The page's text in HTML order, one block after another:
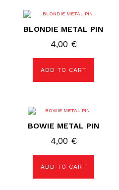
BLONDIE METAL PIN
4,00 €
ADD TO CART
BOWIE METAL PIN
4,00 €
ADD TO CART